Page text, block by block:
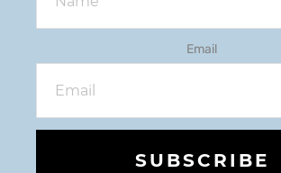
Email
SUBSCRIBE